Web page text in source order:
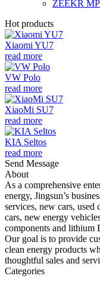
ZEEKR
Hot products
Xiaomi YU7
read more
VW Polo
read more
XiaoMi SU7
read more
KIA Seltos
read more
Send Message
About
As a comprehensive
energy, Jingsun’s
services, new cars, used
cars, new energy
components and lithium
Our goal is to provide
clean energy products
thoughtful sales and
Categories